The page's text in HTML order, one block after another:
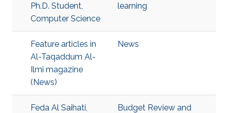
Ph.D. Student,
Computer Science
learning
Feature articles in
Al-Taqaddum Al-
Ilmi magazine
(News)
News
Feda Al Saihati,
Budget Review and